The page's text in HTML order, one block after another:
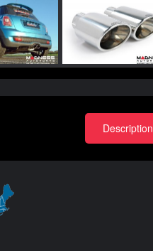
Description